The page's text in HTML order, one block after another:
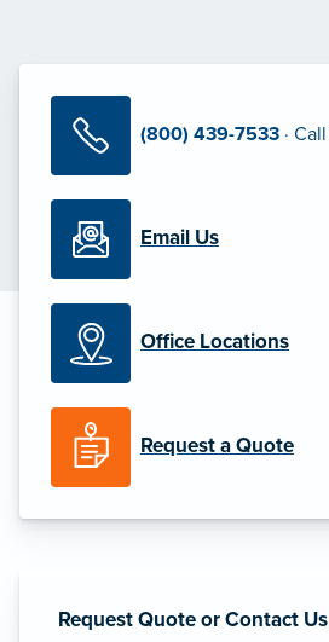
(800) 439-7533 · Call
Email Us
Office Locations
Request a Quote
Request Quote or Contact Us